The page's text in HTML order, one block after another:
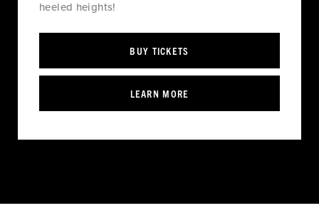
heeled heights!
BUY TICKETS
LEARN MORE